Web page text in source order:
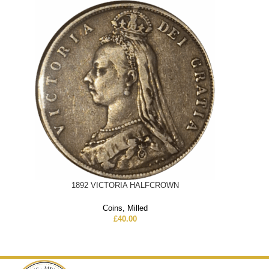
1892 VICTORIA HALFCROWN
Coins, Milled
£40.00